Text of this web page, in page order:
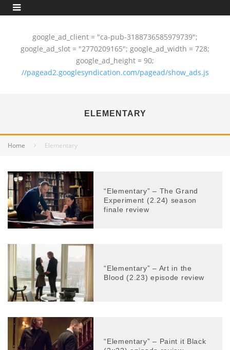
google_ad_client = "ca-pub-3188736585979739";
google_ad_slot = "2770209165"; google_ad_width = 728;
google_ad_height = 90;
//pagead2.googlesyndication.com/pagead/show_ads.js
ELEMENTARY
Home Elementary
“Elementary” – The Grand
Experiment (2.24) season
finale review
“Elementary” – Art in the
Blood (2.23) episode review
“Elementary” – Paint it Black